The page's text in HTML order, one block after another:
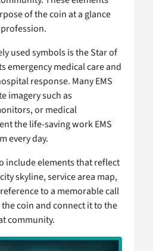
of the coin at a glance
used symbols is the Star of
emergency medical care and
response. Many EMS
imagery such as
or medical
the life-saving work EMS
every day.
include elements that reflect
skyline, service area map,
to a memorable call
coin and connect it to the
community.